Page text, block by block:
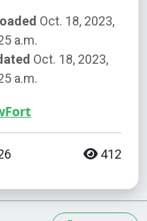
Oct. 18, 2023,
a.m.
Oct. 18, 2023,
a.m.
412